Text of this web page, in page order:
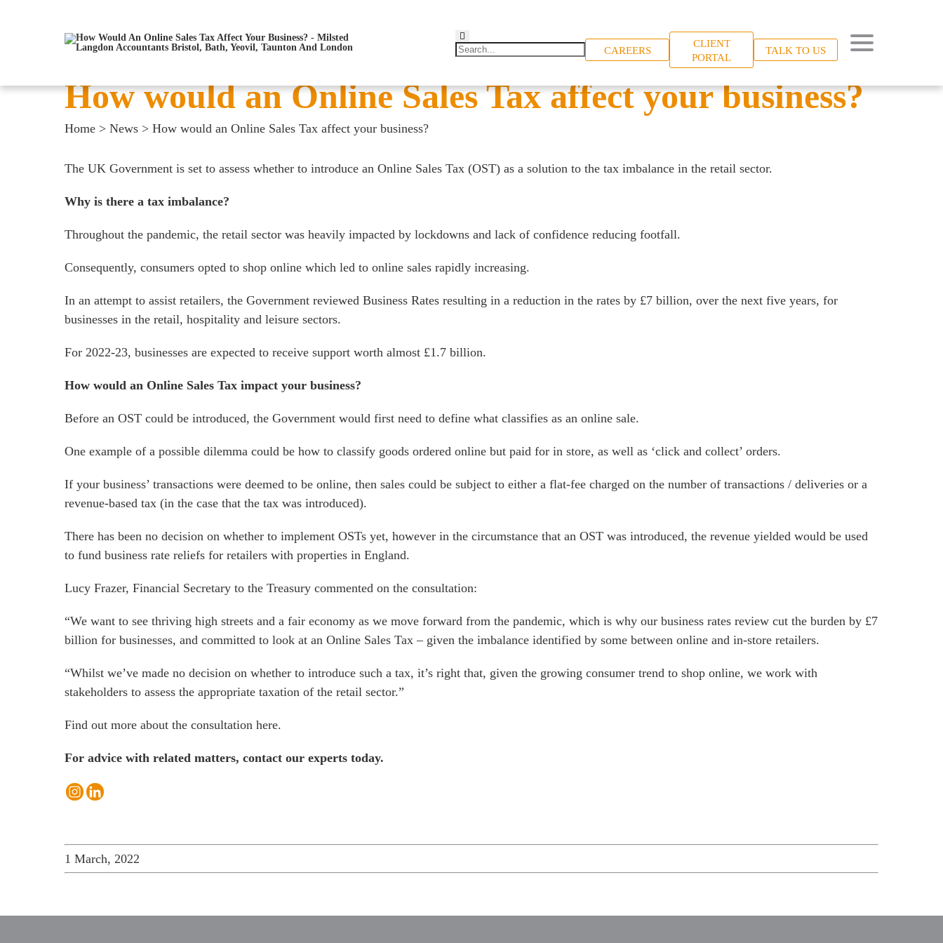
CAREERS
CLIENT
PORTAL
TALK TO US
How would an Online Sales Tax affect your business?
Home > News > How would an Online Sales Tax affect your business?
The UK Government is set to assess whether to introduce an Online Sales Tax (OST) as a solution to the tax imbalance in the retail sector.
Why is there a tax imbalance?
Throughout the pandemic, the retail sector was heavily impacted by lockdowns and lack of confidence reducing footfall.
Consequently, consumers opted to shop online which led to online sales rapidly increasing.
In an attempt to assist retailers, the Government reviewed Business Rates resulting in a reduction in the rates by £7 billion, over the next five years, for
businesses in the retail, hospitality and leisure sectors.
For 2022-23, businesses are expected to receive support worth almost £1.7 billion.
How would an Online Sales Tax impact your business?
Before an OST could be introduced, the Government would first need to define what classifies as an online sale.
One example of a possible dilemma could be how to classify goods ordered online but paid for in store, as well as ‘click and collect’ orders.
If your business’ transactions were deemed to be online, then sales could be subject to either a flat-fee charged on the number of transactions / deliveries or a
revenue-based tax (in the case that the tax was introduced).
There has been no decision on whether to implement OSTs yet, however in the circumstance that an OST was introduced, the revenue yielded would be used
to fund business rate reliefs for retailers with properties in England.
Lucy Frazer, Financial Secretary to the Treasury commented on the consultation:
“We want to see thriving high streets and a fair economy as we move forward from the pandemic, which is why our business rates review cut the burden by £7
billion for businesses, and committed to look at an Online Sales Tax – given the imbalance identified by some between online and in-store retailers.
“Whilst we’ve made no decision on whether to introduce such a tax, it’s right that, given the growing consumer trend to shop online, we work with
stakeholders to assess the appropriate taxation of the retail sector.”
Find out more about the consultation here.
For advice with related matters, contact our experts today.
1 March, 2022